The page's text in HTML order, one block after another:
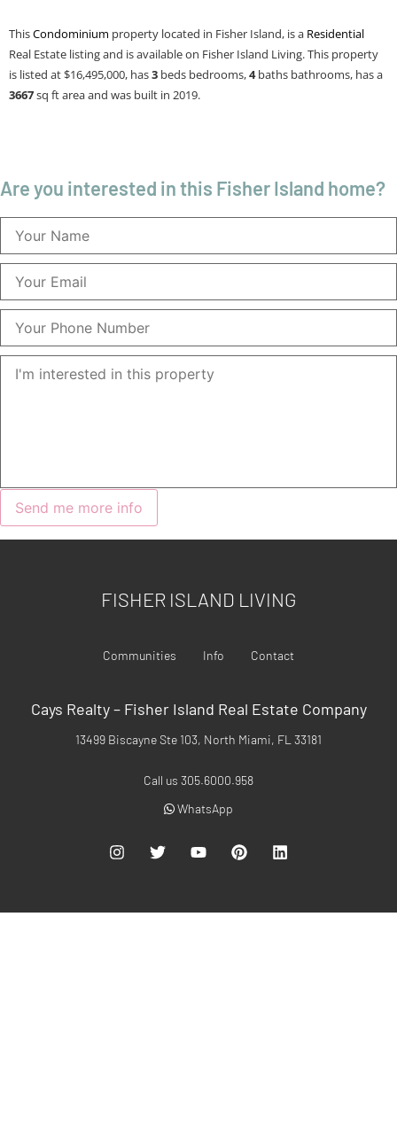
ThisCondominium property located in Fisher Island, is a Residential
Real Estate listing and is available on Fisher Island Living. This property
is listed at $16,495,000, has3 beds bedrooms,4 baths bathrooms, has a
3667sq ftarea and was built in 2019.
Are you interested in this Fisher Island home?
FISHER ISLAND LIVING
Communities Info Contact
Cays Realty – Fisher Island Real Estate Company
13499 Biscayne Ste 103, North Miami, FL 33181
Call us 305.6000.958
WhatsApp